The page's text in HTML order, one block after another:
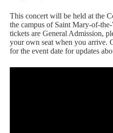
This concert will be held at the
the campus of Saint Mary-of-
tickets are General Admission,
your own seat when you arrive.
for the event date for updates